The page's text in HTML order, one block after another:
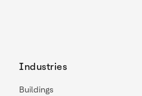
Industries
Buildings